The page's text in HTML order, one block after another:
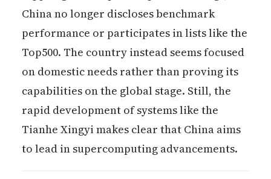
China no longer discloses benchmark
performance or participates in lists like the
Top500. The country instead seems focused
on domestic needs rather than proving its
capabilities on the global stage. Still, the
rapid development of systems like the
Tianhe Xingyi makes clear that China aims
to lead in supercomputing advancements.